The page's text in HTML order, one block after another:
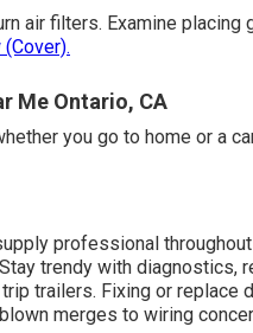
air filters. Examine
Me Ontario, CA
you go to home or a
professional
trendy with diagnostics,
trailers. Fixing or replace
merges to wiring